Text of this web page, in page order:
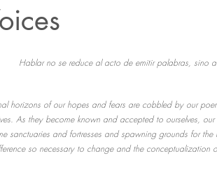
Hablar no se reduce al acto de emitir palabras, sino
horizons of our hopes and fears are cobbled by our
As they become known and accepted to ourselves,
sanctuaries and fortresses and spawning grounds for
so necessary to change and the conceptualization